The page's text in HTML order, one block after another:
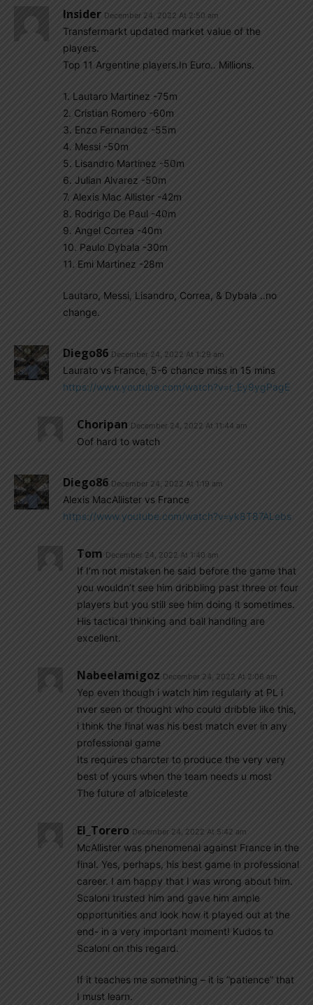
Insider December 24, 2022 At 2:50 am
Transfermarkt updated market value of the
players.
Top 11 Argentine players.In Euro.. Millions.
1. Lautaro Martinez -75m
2. Cristian Romero -60m
3. Enzo Fernandez -55m
4. Messi -50m
5. Lisandro Martinez -50m
6. Julian Alvarez -50m
7. Alexis Mac Allister -42m
8. Rodrigo De Paul -40m
9. Angel Correa -40m
10. Paulo Dybala -30m
11. Emi Martinez -28m
Lautaro, Messi, Lisandro, Correa, & Dybala ..no
change.
Diego86 December 24, 2022 At 1:29 am
Laurato vs France, 5-6 chance miss in 15 mins
https://www.youtube.com/watch?v=r_Ey9ygPagE
Choripan December 24, 2022 At 11:44 am
Oof hard to watch
Diego86 December 24, 2022 At 1:19 am
Alexis MacAllister vs France
https://www.youtube.com/watch?v=yk8T87ALebs
Tom December 24, 2022 At 1:40 am
If I’m not mistaken he said before the game that
you wouldn’t see him dribbling past three or four
players but you still see him doing it sometimes.
His tactical thinking and ball handling are
excellent.
Nabeelamigoz December 24, 2022 At 2:06 am
Yep even though i watch him regularly at PL i
nver seen or thought who could dribble like this,
i think the final was his best match ever in any
professional game
Its requires charcter to produce the very very
best of yours when the team needs u most
The future of albiceleste
El_Torero December 24, 2022 At 5:42 am
McAllister was phenomenal against France in the
final. Yes, perhaps, his best game in professional
career. I am happy that I was wrong about him.
Scaloni trusted him and gave him ample
opportunities and look how it played out at the
end- in a very important moment! Kudos to
Scaloni on this regard.
If it teaches me something – it is “patience” that
I must learn.